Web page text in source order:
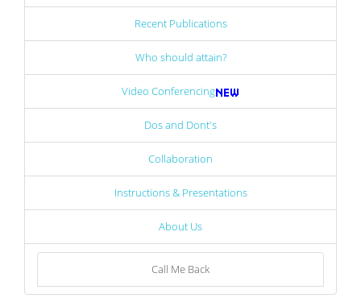
Recent Publications
Who should attain?
Video Conferencing
Dos and Dont's
Collaboration
Instructions & Presentations
About Us
Call Me Back